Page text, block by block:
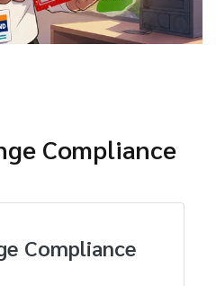
Compliance
Compliance